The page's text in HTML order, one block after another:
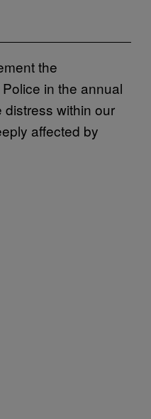
the
in the annual
distress within our
affected by